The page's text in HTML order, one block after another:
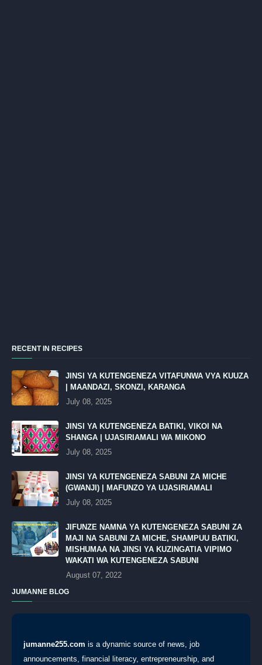
RECENT IN RECIPES
JINSI YA KUTENGENEZA VITAFUNWA VYA KUUZA
| MAANDAZI, SKONZI, KARANGA
July 08, 2025
JINSI YA KUTENGENEZA BATIKI, VIKOI NA
SHANGA | UJASIRIAMALI WA MIKONO
July 08, 2025
JINSI YA KUTENGENEZA SABUNI ZA MICHE
(GWANJI) | MAFUNZO YA UJASIRIAMALI
July 08, 2025
JIFUNZE NAMNA YA KUTENGENEZA SABUNI ZA
MAJI NA SABUNI ZA MICHE, SHAMPUU BATIKI,
MISHUMAA NA JINSI YA KUZINGATIA VIPIMO
WAKATI WA KUTENGENEZA SABUNI
August 07, 2022
JUMANNE BLOG
jumanne255.com is a dynamic source of news, job
announcements, financial literacy, entrepreneurship, and